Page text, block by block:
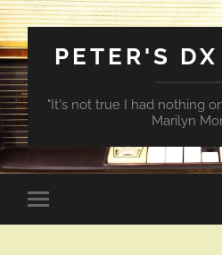
PETER'S
"It's not true I had nothing
Marilyn
Toggle
mobile